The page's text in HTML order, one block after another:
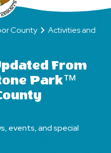
County
Activities and
From
Park™
events, and special